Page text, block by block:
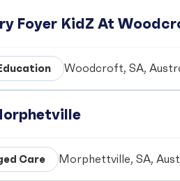
Foyer KidZ At
Woodcroft, SA,
Care Morphettville, SA,